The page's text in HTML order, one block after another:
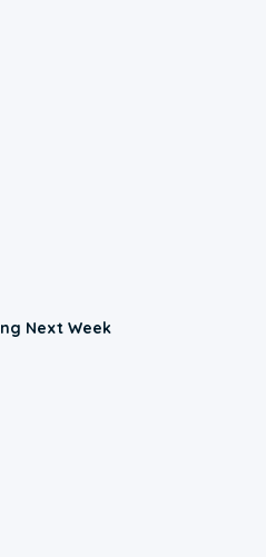
Next Week